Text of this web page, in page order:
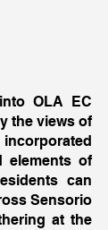
OLA EC
the views of
elements of
can
Sensorio
at the